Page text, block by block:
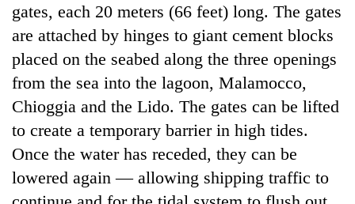
gates, each 20 meters (66 feet) long. The gates
are attached by hinges to giant cement blocks
placed on the seabed along the three openings
from the sea into the lagoon, Malamocco,
Chioggia and the Lido. The gates can be lifted
to create a temporary barrier in high tides.
Once the water has receded, they can be
lowered again — allowing shipping traffic to